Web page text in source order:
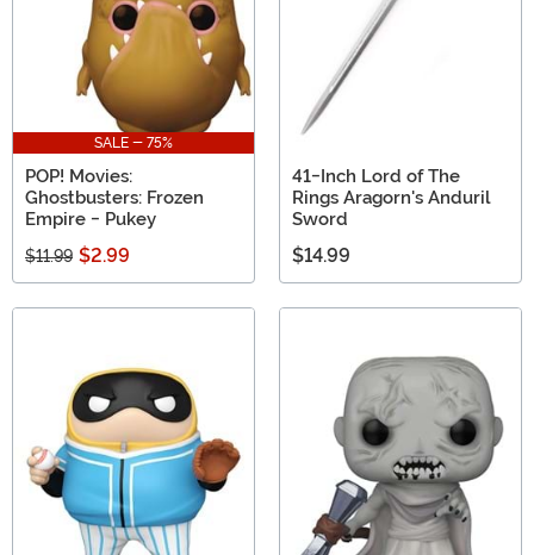
SALE - 75%
POP! Movies:
Ghostbusters: Frozen
Empire - Pukey
$11.99 $2.99
41-Inch Lord of The
Rings Aragorn's Anduril
Sword
$14.99